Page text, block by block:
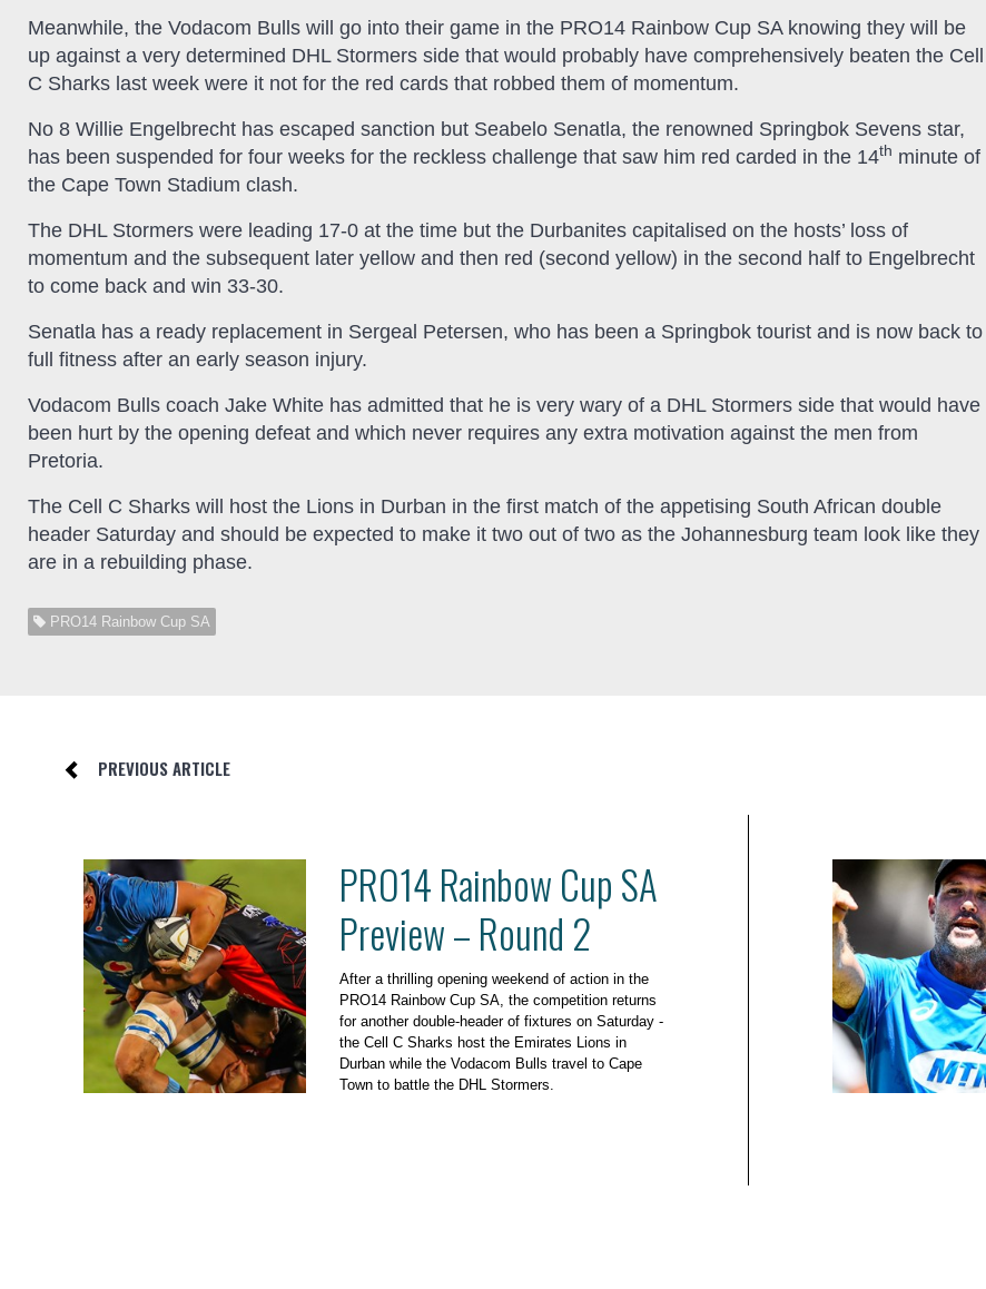
Meanwhile, the Vodacom Bulls will go into their game in the PRO14 Rainbow Cup SA knowing they will be
up against a very determined DHL Stormers side that would probably have comprehensively beaten the Cell
C Sharks last week were it not for the red cards that robbed them of momentum.
No 8 Willie Engelbrecht has escaped sanction but Seabelo Senatla, the renowned Springbok Sevens star,
has been suspended for four weeks for the reckless challenge that saw him red carded in the 14th minute of
the Cape Town Stadium clash.
The DHL Stormers were leading 17-0 at the time but the Durbanites capitalised on the hosts’ loss of
momentum and the subsequent later yellow and then red (second yellow) in the second half to Engelbrecht
to come back and win 33-30.
Senatla has a ready replacement in Sergeal Petersen, who has been a Springbok tourist and is now back to
full fitness after an early season injury.
Vodacom Bulls coach Jake White has admitted that he is very wary of a DHL Stormers side that would have
been hurt by the opening defeat and which never requires any extra motivation against the men from
Pretoria.
The Cell C Sharks will host the Lions in Durban in the first match of the appetising South African double
header Saturday and should be expected to make it two out of two as the Johannesburg team look like they
are in a rebuilding phase.
PRO14 Rainbow Cup SA
PREVIOUS ARTICLE
PRO14 Rainbow Cup SA
Preview – Round 2
After a thrilling opening weekend of action in the
PRO14 Rainbow Cup SA, the competition returns
for another double-header of fixtures on Saturday -
the Cell C Sharks host the Emirates Lions in
Durban while the Vodacom Bulls travel to Cape
Town to battle the DHL Stormers.